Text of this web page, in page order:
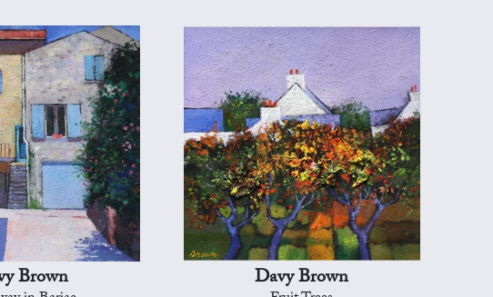
Brown Davy Brown